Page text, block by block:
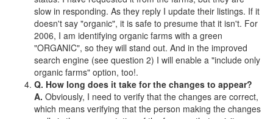
slow in responding. As they reply I update their listings. If it
doesn't say "organic", it is safe to presume that it isn't. For
2006, I am identifying organic farms with a green
"ORGANIC", so they will stand out. And in the improved
search engine (see question 2) I will enable a "include only
organic farms" option, too!.
Q. How long does it take for the changes to appear?
A. Obviously, I need to verify that the changes are correct,
which means verifying that the person making the changes